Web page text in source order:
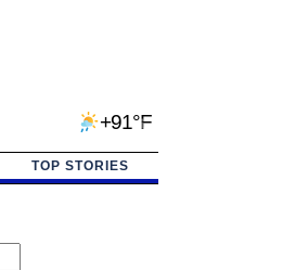
+91°F
TOP STORIES